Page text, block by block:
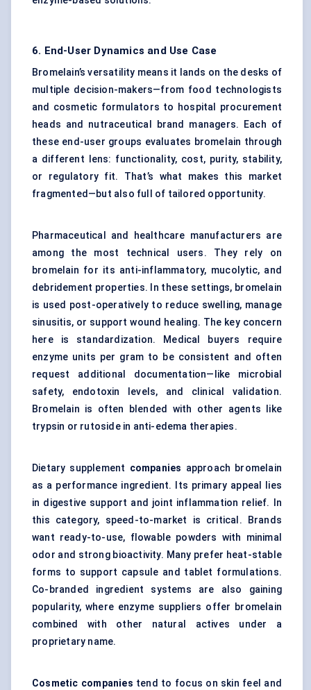
6. End-User Dynamics and Use Case
Bromelain’s versatility means it lands on the desks of
multiple decision-makers—from food technologists
and cosmetic formulators to hospital procurement
heads and nutraceutical brand managers. Each of
these end-user groups evaluates bromelain through
a different lens: functionality, cost, purity, stability,
or regulatory fit. That’s what makes this market
fragmented—but also full of tailored opportunity.
Pharmaceutical and healthcare manufacturers are
among the most technical users. They rely on
bromelain for its anti-inflammatory, mucolytic, and
debridement properties. In these settings, bromelain
is used post-operatively to reduce swelling, manage
sinusitis, or support wound healing. The key concern
here is standardization. Medical buyers require
enzyme units per gram to be consistent and often
request additional documentation—like microbial
safety, endotoxin levels, and clinical validation.
Bromelain is often blended with other agents like
trypsin or rutoside in anti-edema therapies.
Dietary supplement companies approach bromelain
as a performance ingredient. Its primary appeal lies
in digestive support and joint inflammation relief. In
this category, speed-to-market is critical. Brands
want ready-to-use, flowable powders with minimal
odor and strong bioactivity. Many prefer heat-stable
forms to support capsule and tablet formulations.
Co-branded ingredient systems are also gaining
popularity, where enzyme suppliers offer bromelain
combined with other natural actives under a
proprietary name.
Cosmetic companies tend to focus on skin feel and